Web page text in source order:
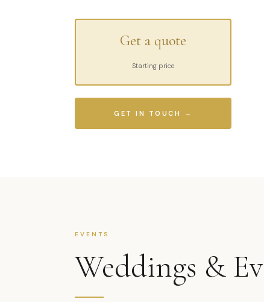
Get a quote
Starting price
GET IN TOUCH →
EVENTS
Weddings &